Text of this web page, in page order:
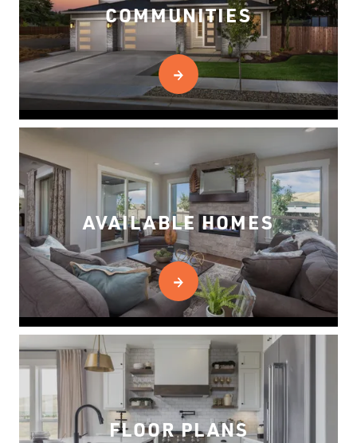
COMMUNITIES
AVAILABLE HOMES
FLOOR PLANS